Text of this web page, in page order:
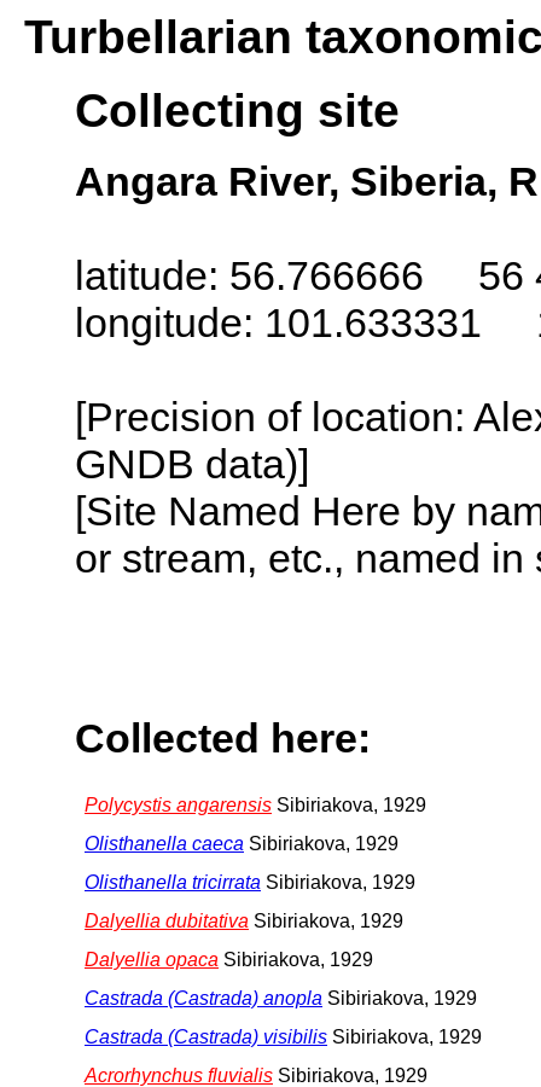
Turbellarian
Collecting site
Angara River, Siberia,
latitude: 56.766666 56
longitude: 101.633331
[Precision of location:
GNDB data)]
[Site Named Here by
or stream, etc., named
Collected here:
Polycystis angarensis Sibiriakova, 1929
Olisthanella caeca Sibiriakova, 1929
Olisthanella tricirrata Sibiriakova, 1929
Dalyellia dubitativa Sibiriakova, 1929
Dalyellia opaca Sibiriakova, 1929
Castrada (Castrada) anopla Sibiriakova, 1929
Castrada (Castrada) visibilis Sibiriakova, 1929
Acrorhynchus fluvialis Sibiriakova, 1929